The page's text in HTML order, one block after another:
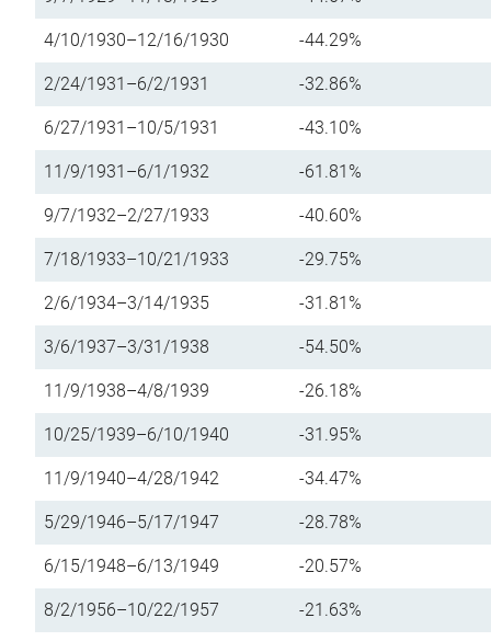
4/10/1930–12/16/1930 -44.29%
2/24/1931–6/2/1931 -32.86%
6/27/1931–10/5/1931 -43.10%
11/9/1931–6/1/1932 -61.81%
9/7/1932–2/27/1933 -40.60%
7/18/1933–10/21/1933 -29.75%
2/6/1934–3/14/1935 -31.81%
3/6/1937–3/31/1938 -54.50%
11/9/1938–4/8/1939 -26.18%
10/25/1939–6/10/1940 -31.95%
11/9/1940–4/28/1942 -34.47%
5/29/1946–5/17/1947 -28.78%
6/15/1948–6/13/1949 -20.57%
8/2/1956–10/22/1957 -21.63%